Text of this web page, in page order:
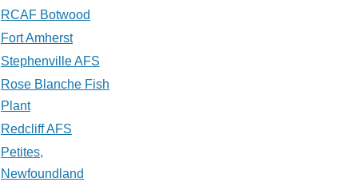
RCAF Botwood
Fort Amherst
Stephenville AFS
Rose Blanche Fish
Plant
Redcliff AFS
Petites,
Newfoundland